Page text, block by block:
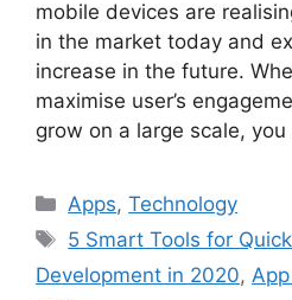
mobile devices are
in the market today and
increase in the future.
maximise user’s
grow on a large scale,
Categories
Apps,Technology
Tags
5 Smart Tools for
Development in 2020,